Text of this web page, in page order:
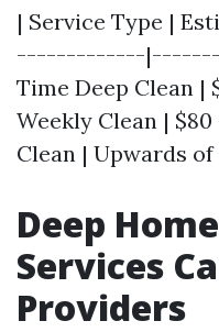
| Service Type |
-------------
Time Deep Clean |
Weekly Clean |
Clean | Upwards of
Deep
Services
Providers